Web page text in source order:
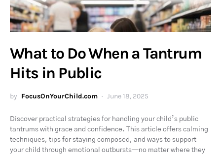
What to Do When a Tantrum
Hits in Public
by FocusOnYourChild.com June 18, 2025
Discover practical strategies for handling your child’s public
tantrums with grace and confidence. This article offers calming
techniques, tips for staying composed, and ways to support
your child through emotional outbursts—no matter where they